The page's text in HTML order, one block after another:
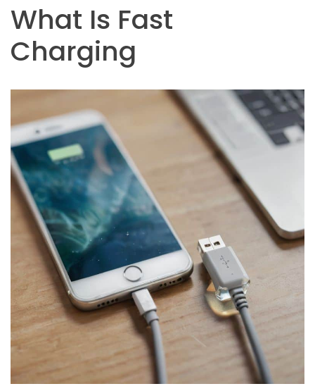
What Is Fast
Charging